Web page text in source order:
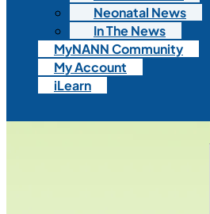
Neonatal News
In The News
MyNANN Community
My Account
iLearn